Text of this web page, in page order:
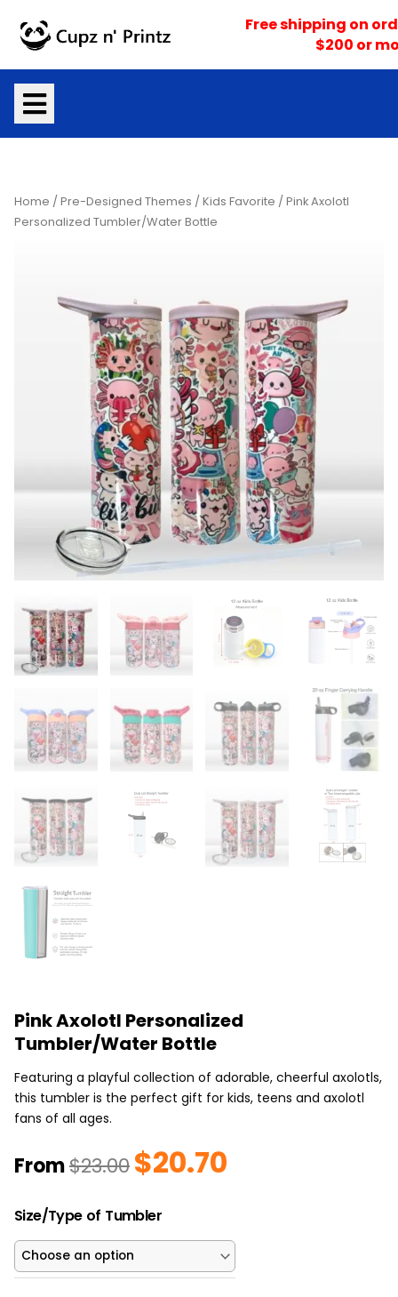
content
Free shipping on
$200 or
Home /Pre-Designed Themes /Kids Favorite / Pink Axolotl
Personalized Tumbler/Water Bottle
Pink Axolotl Personalized
Tumbler/Water Bottle
Featuring a playful collection of adorable, cheerful axolotls,
this tumbler is the perfect gift for kids, teens and axolotl
fans of all ages.
From$23.00Original
price
$23.00.
$20.70
Size/Type of Tumbler
Pink
Axolotl
Personalized
Tumbler/Water